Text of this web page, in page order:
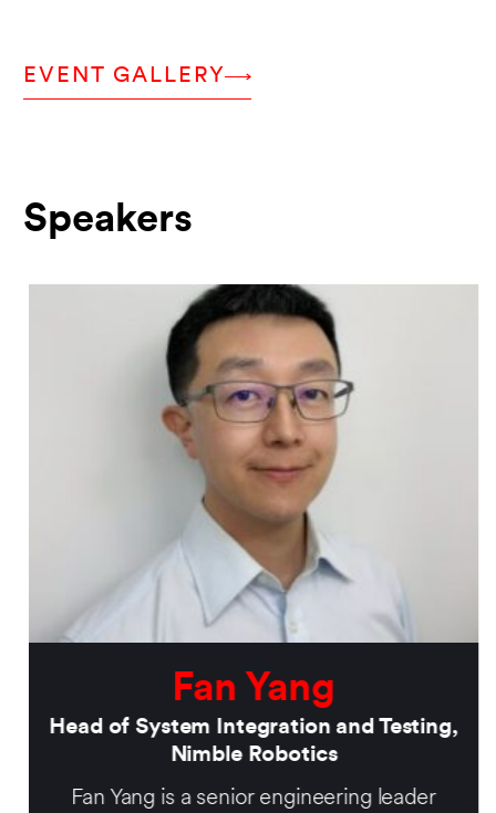
EVENT GALLERY
Speakers
Fan Yang
Head of System Integration and Testing,
Nimble Robotics
Fan Yang is a senior engineering leader